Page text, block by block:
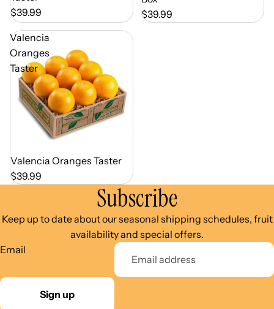
$39.99
$39.99
Valencia
Oranges
Taster
Out of Season
Valencia Oranges Taster
$39.99
Subscribe
Keep up to date about our seasonal shipping schedules, fruit
availability and special offers.
Email
Sign up